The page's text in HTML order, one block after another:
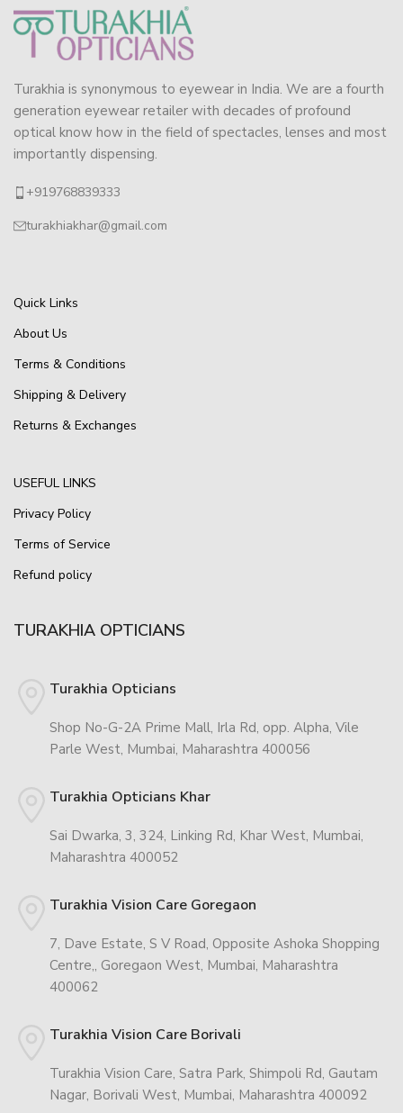
Turakhia is synonymous to eyewear in India. We are a fourth
generation eyewear retailer with decades of profound
optical know how in the field of spectacles, lenses and most
importantly dispensing.
+919768839333
turakhiakhar@gmail.com
Quick Links
About Us
Terms & Conditions
Shipping & Delivery
Returns & Exchanges
USEFUL LINKS
Privacy Policy
Terms of Service
Refund policy
TURAKHIA OPTICIANS
Turakhia Opticians
Shop No-G-2A Prime Mall, Irla Rd, opp. Alpha, Vile
Parle West, Mumbai, Maharashtra 400056
Turakhia Opticians Khar
Sai Dwarka, 3, 324, Linking Rd, Khar West, Mumbai,
Maharashtra 400052
Turakhia Vision Care Goregaon
7, Dave Estate, S V Road, Opposite Ashoka Shopping
Centre,, Goregaon West, Mumbai, Maharashtra
400062
Turakhia Vision Care Borivali
Turakhia Vision Care, Satra Park, Shimpoli Rd, Gautam
Nagar, Borivali West, Mumbai, Maharashtra 400092